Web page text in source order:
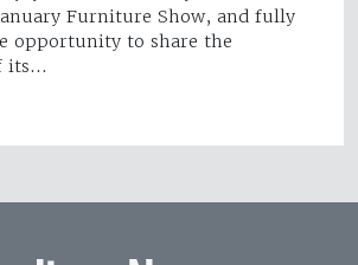
Furniture Show, and fully
opportunity to share the
its…